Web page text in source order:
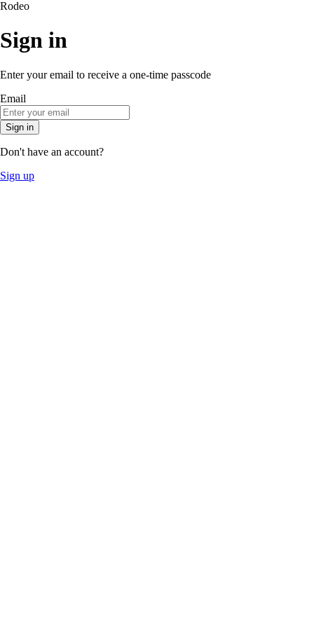
Rodeo
Sign in
Enter your email to receive a one-time passcode
Email
Sign in
Don't have an account?
Sign up